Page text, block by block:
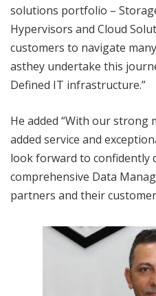
solutions portfolio –
Hypervisors and Cloud
customers to navigate
asthey undertake this
Defined IT infrastructure.”
He added “With our strong
added service and
look forward to confidently
comprehensive Data
partners and their